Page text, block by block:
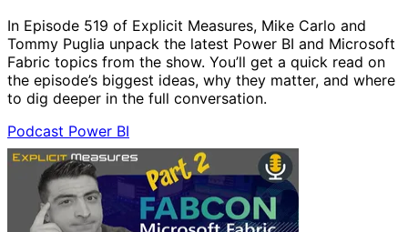
In Episode 519 of Explicit Measures, Mike Carlo and
Tommy Puglia unpack the latest Power BI and Microsoft
Fabric topics from the show. You’ll get a quick read on
the episode’s biggest ideas, why they matter, and where
to dig deeper in the full conversation.
Podcast Power BI